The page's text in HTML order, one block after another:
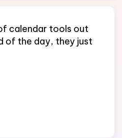
calendar tools out
of the day, they just